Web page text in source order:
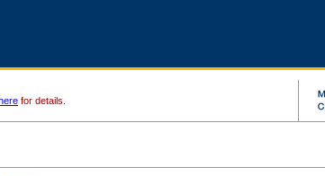
for details.